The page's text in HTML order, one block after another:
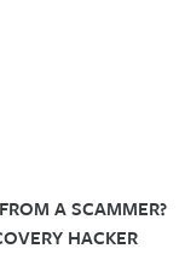
A SCAMMER?
HACKER